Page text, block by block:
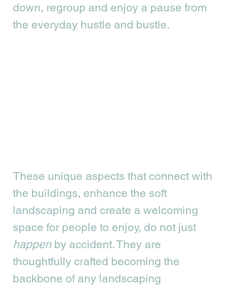
down, regroup and enjoy a pause from
the everyday hustle and bustle.
These unique aspects that connect with
the buildings, enhance the soft
landscaping and create a welcoming
space for people to enjoy, do not just
happen by accident. They are
thoughtfully crafted becoming the
backbone of any landscaping